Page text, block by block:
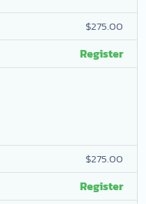
$275.00
Register
$275.00
Register